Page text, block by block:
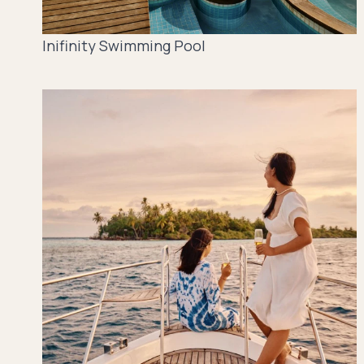
Inifinity Swimming Pool